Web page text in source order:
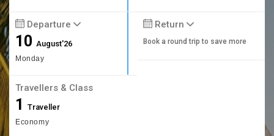
Departure
10August'26
Monday
Return
Book a round trip to save more
Travellers & Class
1 Traveller
Economy